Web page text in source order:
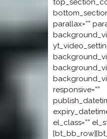
parallax=””
responsive=””
el_class=””